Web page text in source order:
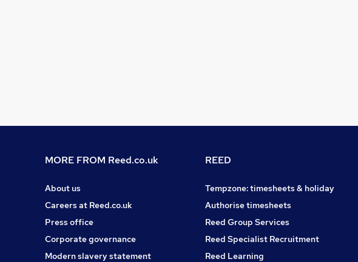
MORE FROM Reed.co.uk
About us
Careers at Reed.co.uk
Press office
Corporate governance
Modern slavery statement
REED
Tempzone: timesheets & holiday
Authorise timesheets
Reed Group Services
Reed Specialist Recruitment
Reed Learning